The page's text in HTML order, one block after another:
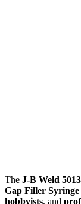
The J-B Weld
Gap Filler Syringe
hobbyists, and